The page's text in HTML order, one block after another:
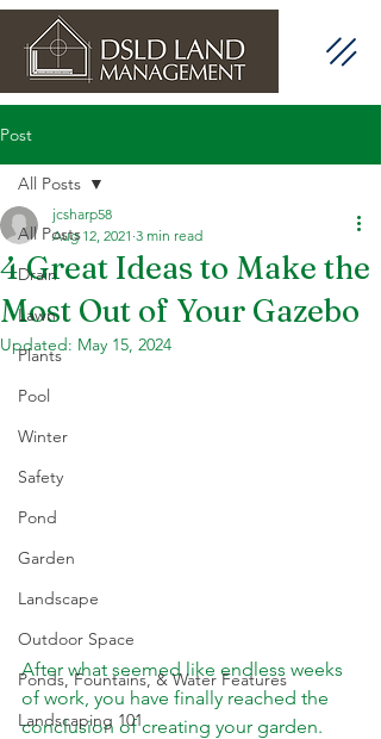
Post
All Posts
Drain
Lawn
Plants
Pool
Winter
Safety
Pond
Garden
Landscape
Outdoor Space
Ponds, Fountains, & Water Features
Landscaping 101
All Posts
4 Great Ideas to Make the
Most Out of Your Gazebo
jcsharp58
Aug 12, 2021 3 min read
Updated: May 15, 2024
After what seemed like endless weeks
of work, you have finally reached the
conclusion of creating your garden.